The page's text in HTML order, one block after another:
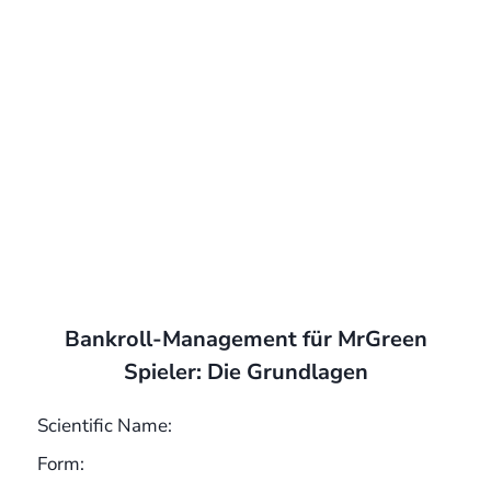
Bankroll-Management für MrGreen
Spieler: Die Grundlagen
Scientific Name:
Form: